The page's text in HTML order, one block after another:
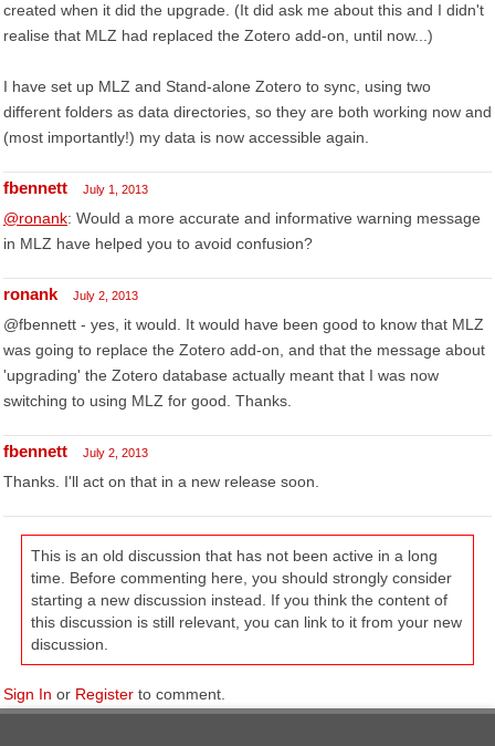
created when it did the upgrade. (It did ask me about this and I didn't
realise that MLZ had replaced the Zotero add-on, until now...)
I have set up MLZ and Stand-alone Zotero to sync, using two
different folders as data directories, so they are both working now and
(most importantly!) my data is now accessible again.
fbennett July 1, 2013
@ronank: Would a more accurate and informative warning message
in MLZ have helped you to avoid confusion?
ronank July 2, 2013
@fbennett - yes, it would. It would have been good to know that MLZ
was going to replace the Zotero add-on, and that the message about
'upgrading' the Zotero database actually meant that I was now
switching to using MLZ for good. Thanks.
fbennett July 2, 2013
Thanks. I'll act on that in a new release soon.
This is an old discussion that has not been active in a long
time. Before commenting here, you should strongly consider
starting a new discussion instead. If you think the content of
this discussion is still relevant, you can link to it from your new
discussion.
Sign In or Register to comment.